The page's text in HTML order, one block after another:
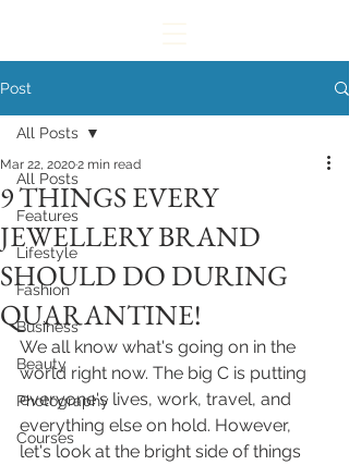
Post
All Posts
Features
Lifestyle
Fashion
Business
Beauty
Photography
Courses
All Posts
9 THINGS EVERY
JEWELLERY BRAND
SHOULD DO DURING
QUARANTINE!
Mar 22, 20202 min read
We all know what's going on in the
world right now. The big C is putting
everyone's lives, work, travel, and
everything else on hold. However,
let's look at the bright side of things